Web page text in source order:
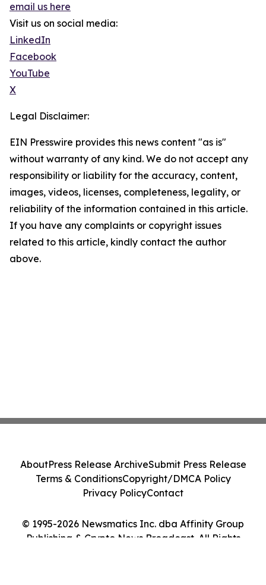
email us here
Visit us on social media:
LinkedIn
Facebook
YouTube
X
Legal Disclaimer:
EIN Presswire provides this news content "as is"
without warranty of any kind. We do not accept any
responsibility or liability for the accuracy, content,
images, videos, licenses, completeness, legality, or
reliability of the information contained in this article.
If you have any complaints or copyright issues
related to this article, kindly contact the author
above.
© 1995-2026 Newsmatics Inc. dba Affinity Group
Publishing & Crypto News Broadcast. All Rights
AboutPress Release ArchiveSubmit Press Release
Terms & ConditionsCopyright/DMCA Policy
Privacy PolicyContact